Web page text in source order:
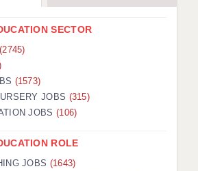
SECTOR
(2745)
(1573)
JOBS (315)
JOBS (106)
ROLE
JOBS (1643)